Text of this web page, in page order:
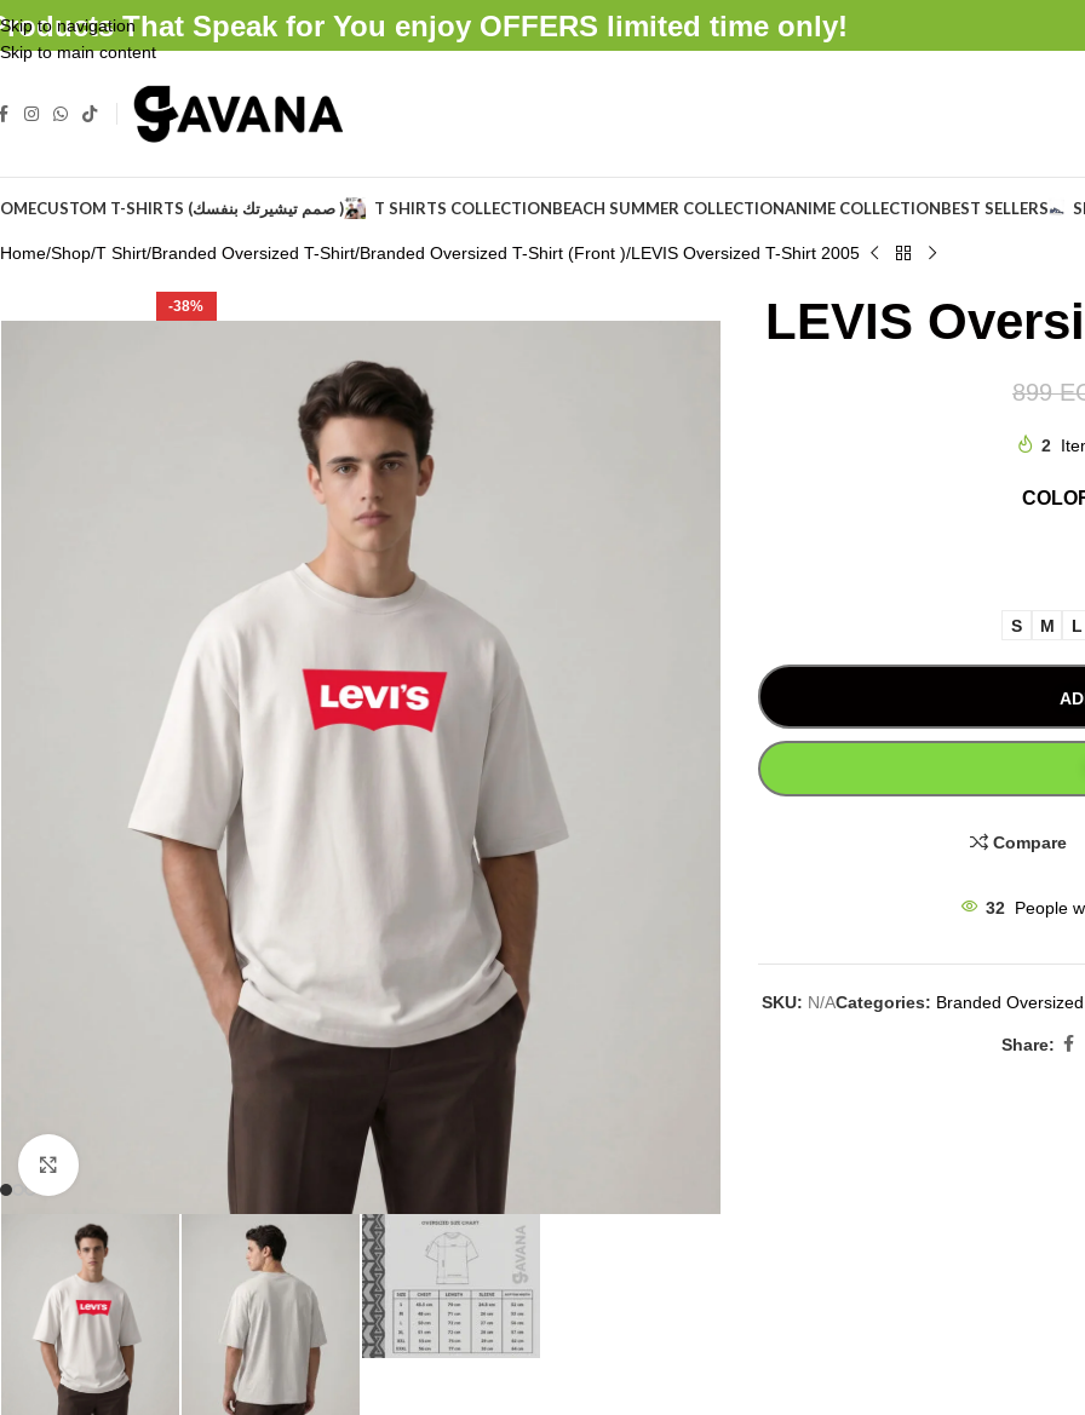
Skip to navigation
Skip to main content
That Speak for You enjoy OFFERS limited time only!
CUSTOM T-SHIRTS (صمم تيشيرتك بنفسك ) T SHIRTS COLLECTIONBEACH SUMMER COLLECTIONANIME COLLECTIONBEST SELLERS
Home Shop T Shirt Branded Oversized T-Shirt Branded Oversized T-Shirt (Front ) LEVIS Oversized T-Shirt 2005
-38% LEVIS
899
2
S M L
Compare
32 People
SKU: N/ACategories: Branded
Share: